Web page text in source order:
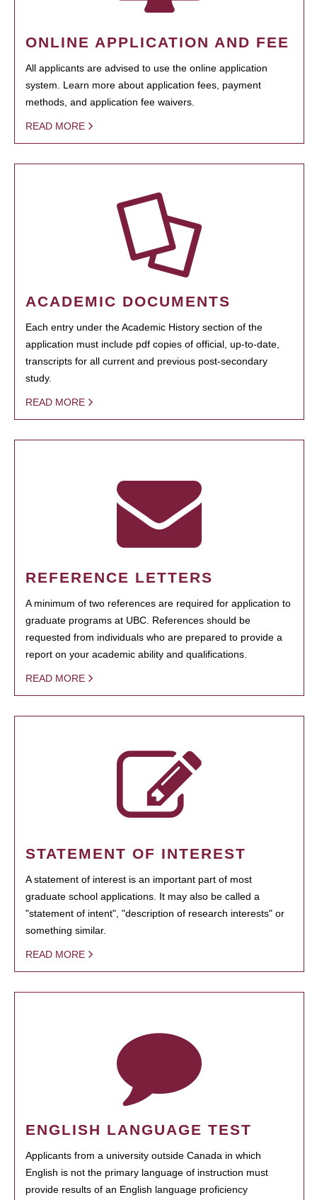
ONLINE APPLICATION AND FEE
All applicants are advised to use the online application
system. Learn more about application fees, payment
methods, and application fee waivers.
READ MORE
ACADEMIC DOCUMENTS
Each entry under the Academic History section of the
application must include pdf copies of official, up-to-date,
transcripts for all current and previous post-secondary
study.
READ MORE
REFERENCE LETTERS
A minimum of two references are required for application to
graduate programs at UBC. References should be
requested from individuals who are prepared to provide a
report on your academic ability and qualifications.
READ MORE
STATEMENT OF INTEREST
A statement of interest is an important part of most
graduate school applications. It may also be called a
"statement of intent", "description of research interests" or
something similar.
READ MORE
ENGLISH LANGUAGE TEST
Applicants from a university outside Canada in which
English is not the primary language of instruction must
provide results of an English language proficiency